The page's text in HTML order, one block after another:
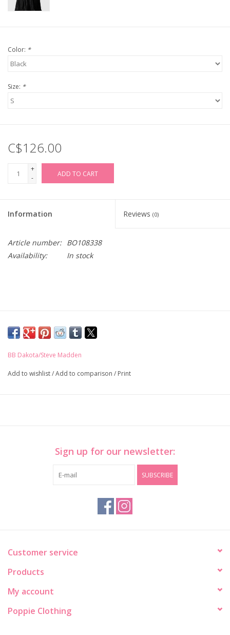
Color: *
Size: *
C$126.00
+
-
ADD TO CART
Information Reviews (0)
Article number: BO108338
Availability:
In stock
BB Dakota/Steve Madden
Add to wishlist/Add to comparison / Print
Sign up for our newsletter:
SUBSCRIBE
Customer service
Products
My account
Poppie Clothing